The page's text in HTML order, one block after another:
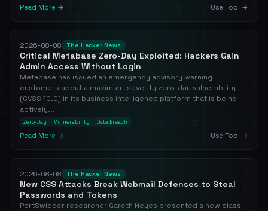
Read More → Use Tool →
2026-08-08 The Hacker News
Critical Metabase Zero-Day Exploited: Hackers Gain
Admin Access Without Login
Metabase has issued an emergency advisory warning
customers about a maximum-severity zero-day vulnerability
(CVSS 10.0) in its business intelligence platform that is being
actively...
Zero-Day Vulnerability Data Breach
Read More → Use Tool →
2026-08-08 The Hacker News
New CSS Attacks Break Webmail Defenses to Steal
Passwords and Tokens
PortSwigger researcher Gareth Heyes presented a new class